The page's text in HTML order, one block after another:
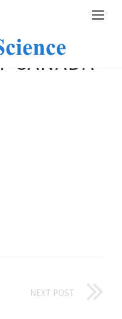
CANADA
NEXT POST